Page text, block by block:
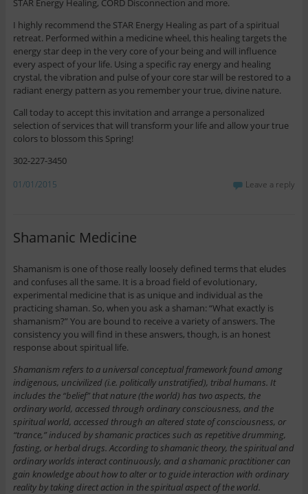
STAR Energy Healing, CORD Disconnection and more.
I highly recommend the STAR Energy Healing as part of a spiritual
retreat. Performed within a medicine wheel, this healing targets the
energy star deep in the very core of your being and will influence
every aspect of your life. Using a specific ray energy and healing
crystal, the vibration and pulse of your core star will be restored to a
radiant energy pattern as you remember your true, divine nature.
Call today to accept this invitation and arrange a personalized
selection of services that will transform your life and allow your true
colors to blossom this Spring!
302-227-3450
01/01/2015 Leave a reply
Shamanic Medicine
Shamanism is one of those really loosely defined terms that eludes
and confuses all the same. It is a broad field of evolutionary,
experimental medicine that is as unique and individual as the
practicing shaman. So, when you ask a shaman: “What exactly is
shamanism?” You are bound to receive a variety of answers. The
consistency you will find in these answers, though, is an honest
response about spiritual life.
Shamanism refers to a universal conceptual framework found among
indigenous, uncivilized (i.e. politically unstratified), tribal humans. It
includes the “belief” that nature (the world) has two aspects, the
ordinary world, accessed through ordinary consciousness, and the
spiritual world, accessed through an altered state of consciousness, or
“trance,” induced by shamanic practices such as repetitive drumming,
fasting, or herbal drugs. According to shamanic theory, the spiritual and
ordinary worlds interact continuously, and a shamanic practitioner can
gain knowledge about how to alter or to guide interaction with ordinary
reality by taking direct action in the spiritual aspect of the world.